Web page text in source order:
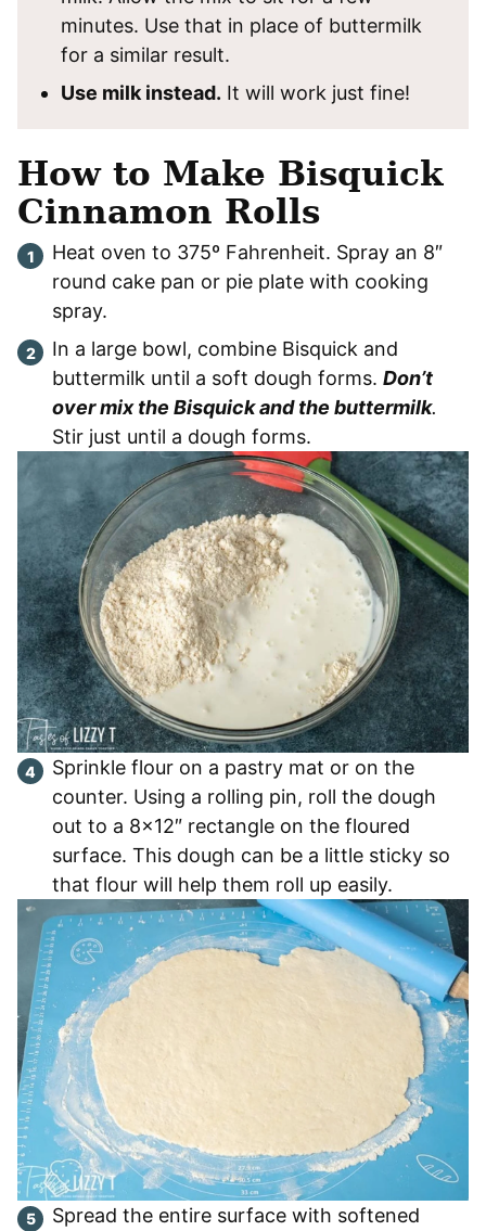
minutes. Use that in place of buttermilk
for a similar result.
Use milk instead. It will work just fine!
How to Make Bisquick
Cinnamon Rolls
Heat oven to 375º Fahrenheit. Spray an 8″
round cake pan or pie plate with cooking
spray.
In a large bowl, combine Bisquick and
buttermilk until a soft dough forms. Don’t
over mix the Bisquick and the buttermilk.
Stir just until a dough forms.
Sprinkle flour on a pastry mat or on the
counter. Using a rolling pin, roll the dough
out to a 8×12″ rectangle on the floured
surface. This dough can be a little sticky so
that flour will help them roll up easily.
Spread the entire surface with softened